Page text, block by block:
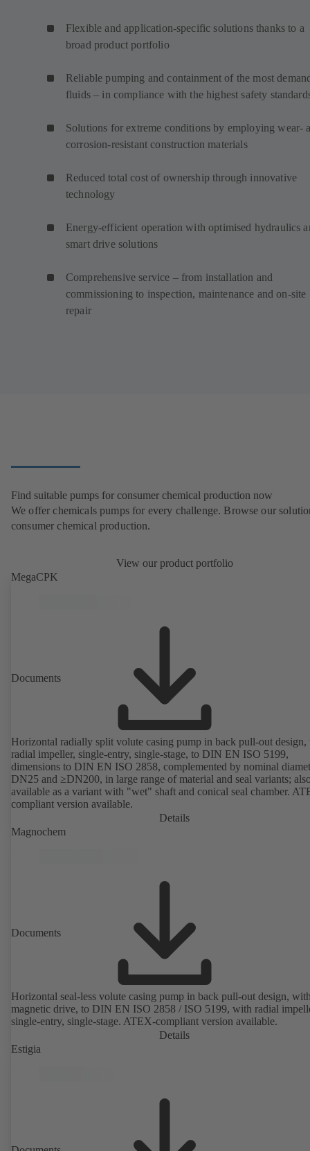
Flexible and application-specific solutions thanks to a
broad product portfolio
Reliable pumping and containment of the most
fluids – in compliance with the highest safety
Solutions for extreme conditions by employing wear-
corrosion-resistant construction materials
Reduced total cost of ownership through innovative
technology
Energy-efficient operation with optimised hydraulics
smart drive solutions
Comprehensive service – from installation and
commissioning to inspection, maintenance and on-site
repair
Find suitable pumps for consumer chemical production now
We offer chemicals pumps for every challenge. Browse our
consumer chemical production.
View our product portfolio
MegaCPK
Documents
Horizontal radially split volute casing pump in back pull-out
radial impeller, single-entry, single-stage, to DIN EN ISO 5199,
dimensions to DIN EN ISO 2858, complemented by nominal
DN25 and ≥DN200, in large range of material and seal variants;
available as a variant with "wet" shaft and conical seal chamber.
compliant version available.
Details
Magnochem
Documents
Horizontal seal-less volute casing pump in back pull-out design,
magnetic drive, to DIN EN ISO 2858 / ISO 5199, with radial
single-entry, single-stage. ATEX-compliant version available.
Details
Estigia